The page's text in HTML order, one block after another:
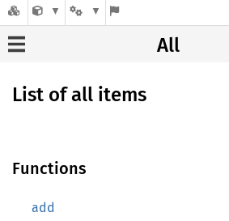
All
List of all items
Functions
add